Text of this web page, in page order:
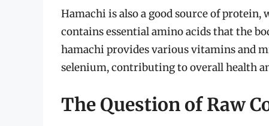
Hamachi is also a good source of
contains essential amino acids that the
hamachi provides various vitamins and
selenium, contributing to overall health
The Question of Raw